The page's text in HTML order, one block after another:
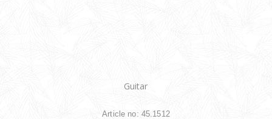
Guitar
Article no: 45.1512